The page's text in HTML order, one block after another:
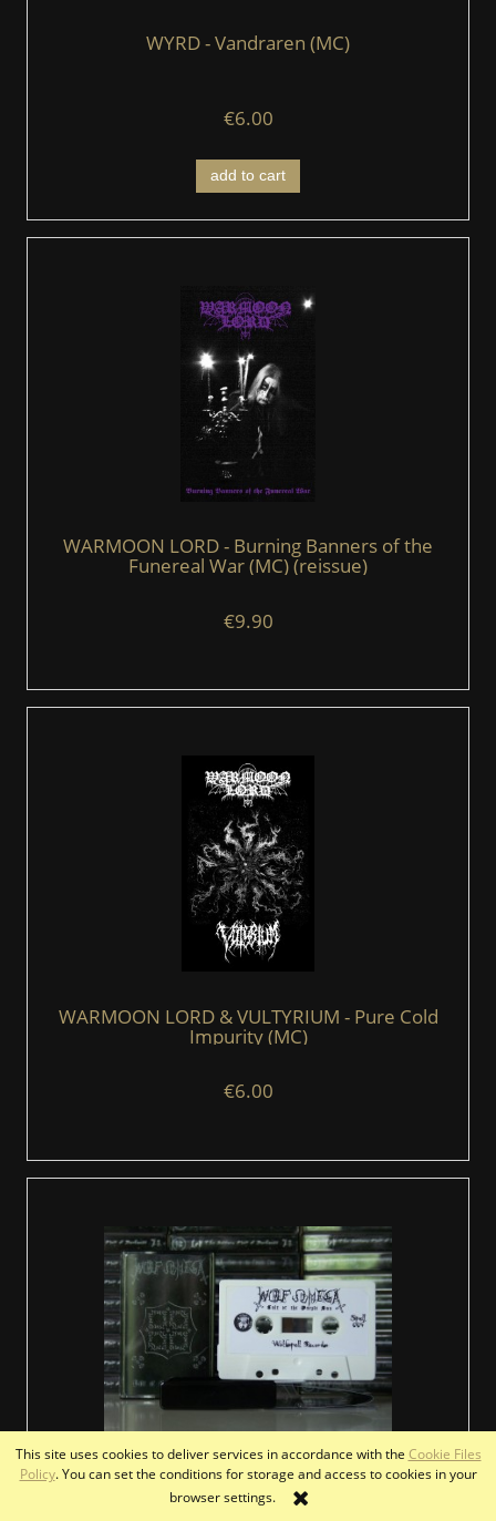
This site uses cookies to deliver services in accordance with the Cookie Files
Policy. You can set the conditions for storage and access to cookies in your
browser settings.
WYRD - Vandraren (MC)
€6.00
add to cart
WARMOON LORD - Burning Banners of the
Funereal War (MC) (reissue)
€9.90
WARMOON LORD & VULTYRIUM - Pure Cold
Impurity (MC)
€6.00
WOLF OMEGA - Cult of the Purple Sun (MC)